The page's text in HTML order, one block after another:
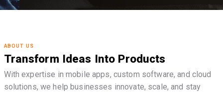
ABOUT US
Transform Ideas Into Products
With expertise in mobile apps, custom software, and cloud
solutions, we help businesses innovate, scale, and stay